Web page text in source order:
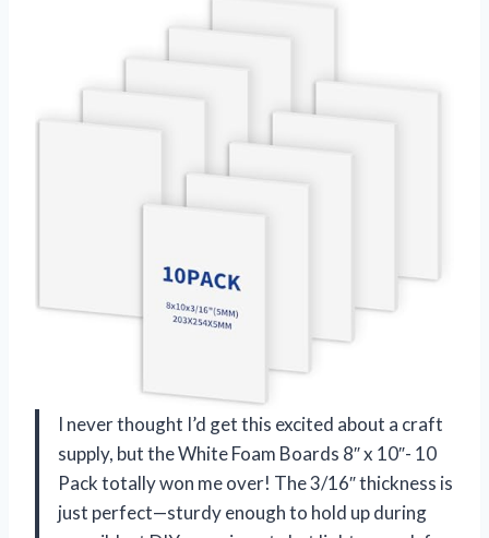
I never thought I’d get this excited about a craft
supply, but the White Foam Boards 8″ x 10″- 10
Pack totally won me over! The 3/16″ thickness is
just perfect—sturdy enough to hold up during